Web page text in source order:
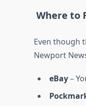
Where to
Even though
Newport
eBay–